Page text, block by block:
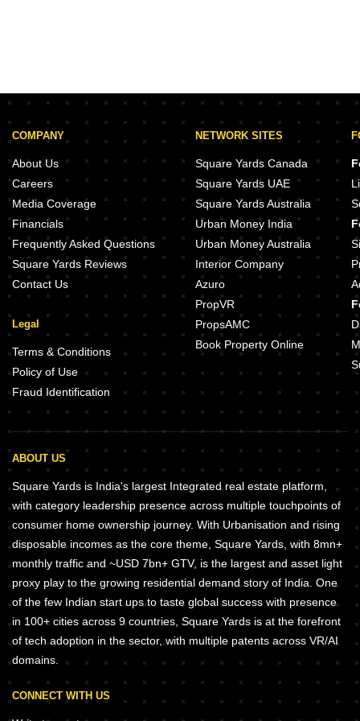
COMPANY
About Us
Careers
Media Coverage
Financials
Frequently Asked Questions
Square Yards Reviews
Contact Us
Legal
Terms & Conditions
Policy of Use
Fraud Identification
NETWORK SITES
Square Yards Canada
Square Yards UAE
Square Yards Australia
Urban Money India
Urban Money Australia
Interior Company
Azuro
PropVR
PropsAMC
Book Property Online
ABOUT US
Square Yards is India's largest Integrated real estate platform,
with category leadership presence across multiple touchpoints of
consumer home ownership journey. With Urbanisation and rising
disposable incomes as the core theme, Square Yards, with 8mn+
monthly traffic and ~USD 7bn+ GTV, is the largest and asset light
proxy play to the growing residential demand story of India. One
of the few Indian start ups to taste global success with presence
in 100+ cities across 9 countries, Square Yards is at the forefront
of tech adoption in the sector, with multiple patents across VR/AI
domains.
CONNECT WITH US